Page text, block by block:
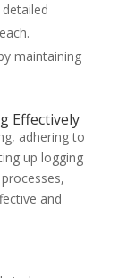
maintaining
Effectively
adhering to
up logging
and